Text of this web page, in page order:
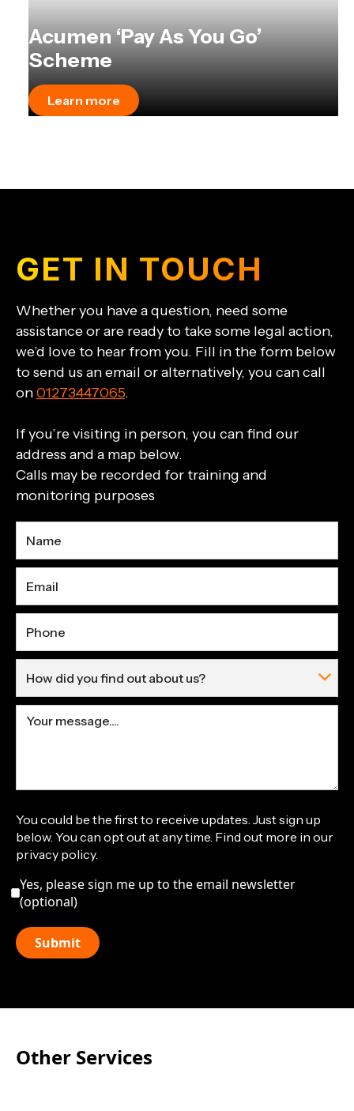
Acumen ‘Pay As You Go’
Scheme
Learn more
GET IN TOUCH
Whether you have a question, need some
assistance or are ready to take some legal action,
we’d love to hear from you. Fill in the form below
to send us an email or alternatively, you can call
on01273447065.
If you’re visiting in person, you can find our
address and a map below.
Calls may be recorded for training and
monitoring purposes
You could be the first to receive updates. Just sign up
below. You can opt out at any time. Find out more in our
privacy policy.
Yes, please sign me up to the email newsletter
(optional)
Other Services